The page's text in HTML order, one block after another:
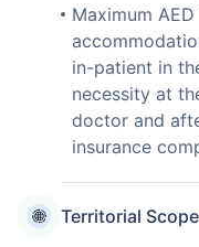
Maximum
in-patient in
necessity at
doctor and
insurance
Territorial